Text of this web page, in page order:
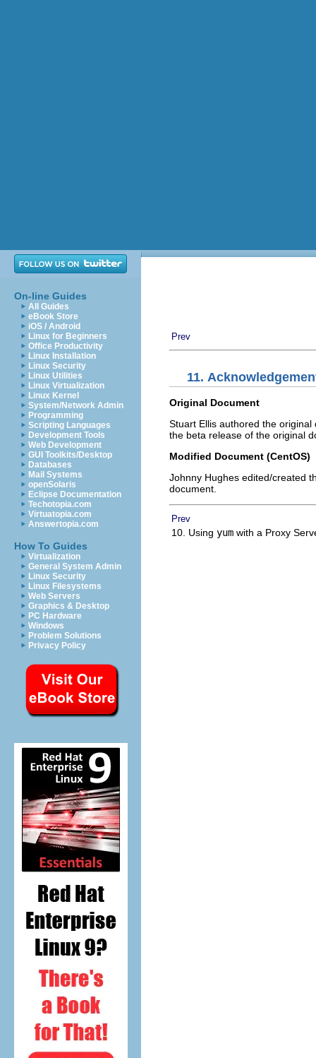
On-line Guides
All Guides
eBook Store
iOS / Android
Linux for Beginners
Office Productivity
Linux Installation
Linux Security
Linux Utilities
Linux Virtualization
Linux Kernel
System/Network Admin
Programming
Scripting Languages
Development Tools
Web Development
GUI Toolkits/Desktop
Databases
Mail Systems
openSolaris
Eclipse Documentation
Techotopia.com
Virtuatopia.com
Answertopia.com
How To Guides
Virtualization
General System Admin
Linux Security
Linux Filesystems
Web Servers
Graphics & Desktop
PC Hardware
Windows
Problem Solutions
Privacy Policy
Prev
11.
Original Document
Stuart Ellis authored the
the beta release of the original
Modified Document (CentOS)
Johnny Hughes edited/created
document.
Prev
10. Using yum with a Proxy